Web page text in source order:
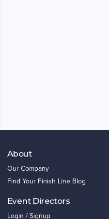
About
Our Company
Find Your Finish Line Blog
Event Directors
Login / Signup